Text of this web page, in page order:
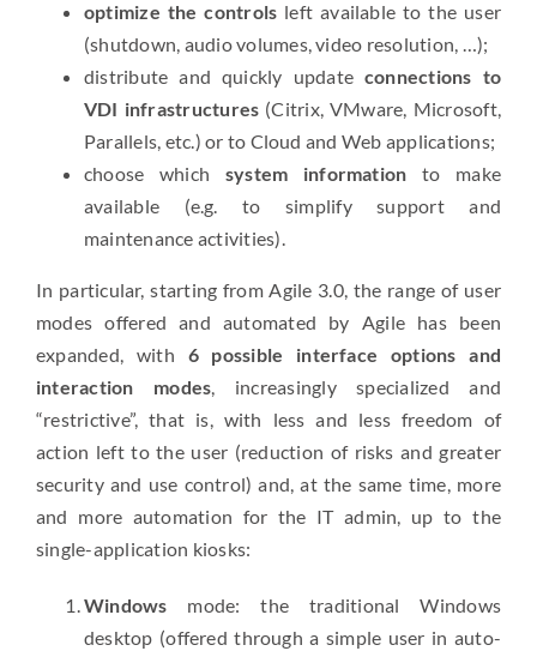
optimize the controls left available to the user
(shutdown, audio volumes, video resolution, …);
distribute and quickly update connections to
VDI infrastructures (Citrix, VMware, Microsoft,
Parallels, etc.) or to Cloud and Web applications;
choose which system information to make
available (e.g. to simplify support and
maintenance activities).
In particular, starting from Agile 3.0, the range of user
modes offered and automated by Agile has been
expanded, with 6 possible interface options and
interaction modes, increasingly specialized and
“restrictive”, that is, with less and less freedom of
action left to the user (reduction of risks and greater
security and use control) and, at the same time, more
and more automation for the IT admin, up to the
single-application kiosks:
Windows mode: the traditional Windows
desktop (offered through a simple user in auto-